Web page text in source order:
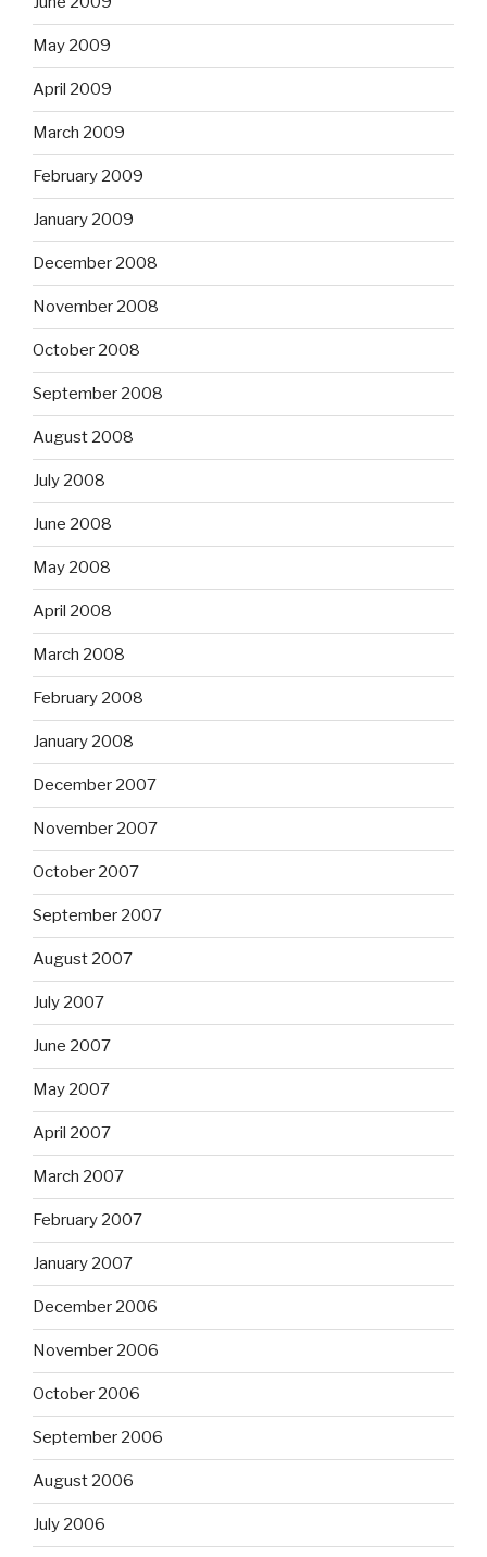
May 2009
April 2009
March 2009
February 2009
January 2009
December 2008
November 2008
October 2008
September 2008
August 2008
July 2008
June 2008
May 2008
April 2008
March 2008
February 2008
January 2008
December 2007
November 2007
October 2007
September 2007
August 2007
July 2007
June 2007
May 2007
April 2007
March 2007
February 2007
January 2007
December 2006
November 2006
October 2006
September 2006
August 2006
July 2006